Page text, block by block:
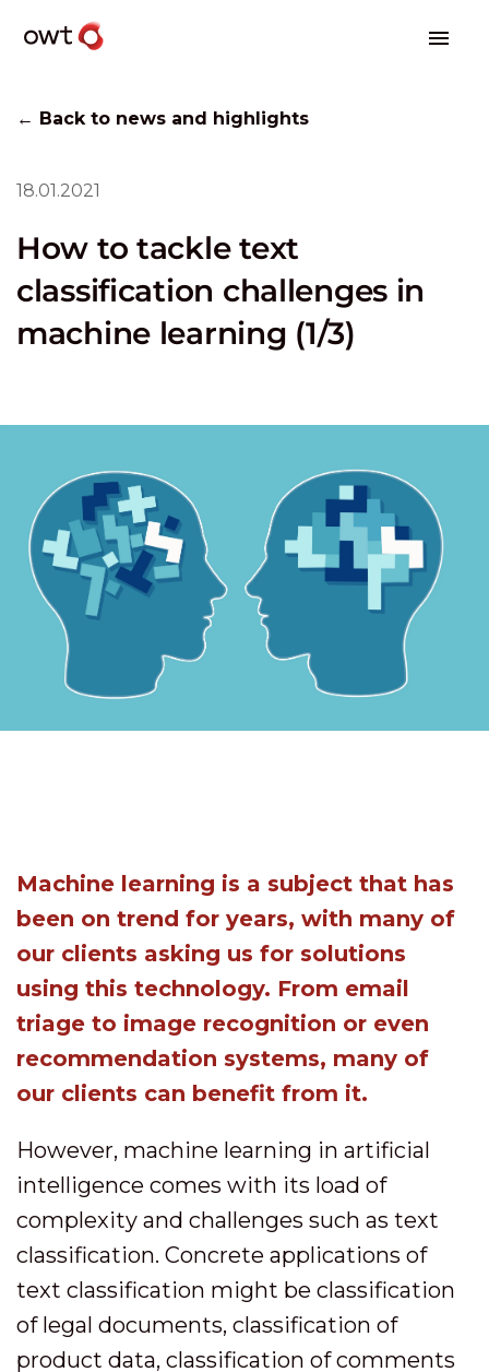
← Back to news and highlights
18.01.2021
How to tackle text
classification challenges in
machine learning (1/3)
Machine learning is a subject that has
been on trend for years, with many of
our clients asking us for solutions
using this technology. From email
triage to image recognition or even
recommendation systems, many of
our clients can benefit from it.
However, machine learning in artificial
intelligence comes with its load of
complexity and challenges such as text
classification. Concrete applications of
text classification might be classification
of legal documents, classification of
product data, classification of comments